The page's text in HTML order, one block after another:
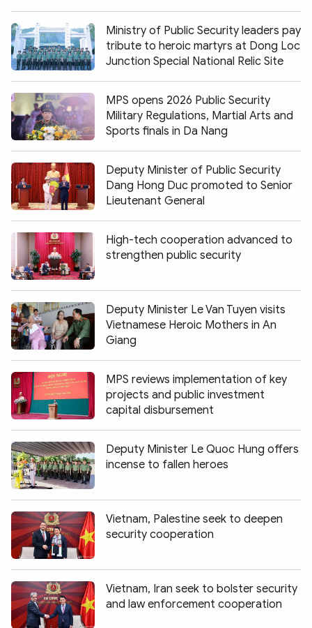
Ministry of Public Security leaders pay
tribute to heroic martyrs at Dong Loc
Junction Special National Relic Site
MPS opens 2026 Public Security
Military Regulations, Martial Arts and
Sports finals in Da Nang
Deputy Minister of Public Security
Dang Hong Duc promoted to Senior
Lieutenant General
High-tech cooperation advanced to
strengthen public security
Deputy Minister Le Van Tuyen visits
Vietnamese Heroic Mothers in An
Giang
MPS reviews implementation of key
projects and public investment
capital disbursement
Deputy Minister Le Quoc Hung offers
incense to fallen heroes
Vietnam, Palestine seek to deepen
security cooperation
Vietnam, Iran seek to bolster security
and law enforcement cooperation